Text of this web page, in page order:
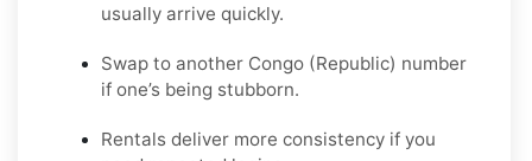
usually arrive quickly.
Swap to another Congo (Republic) number
if one’s being stubborn.
Rentals deliver more consistency if you